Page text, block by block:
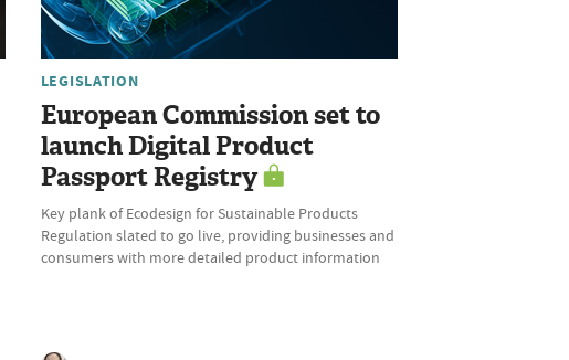
LEGISLATION
European Commission set to
launch Digital Product
Passport Registry
Key plank of Ecodesign for Sustainable Products
Regulation slated to go live, providing businesses and
consumers with more detailed product information